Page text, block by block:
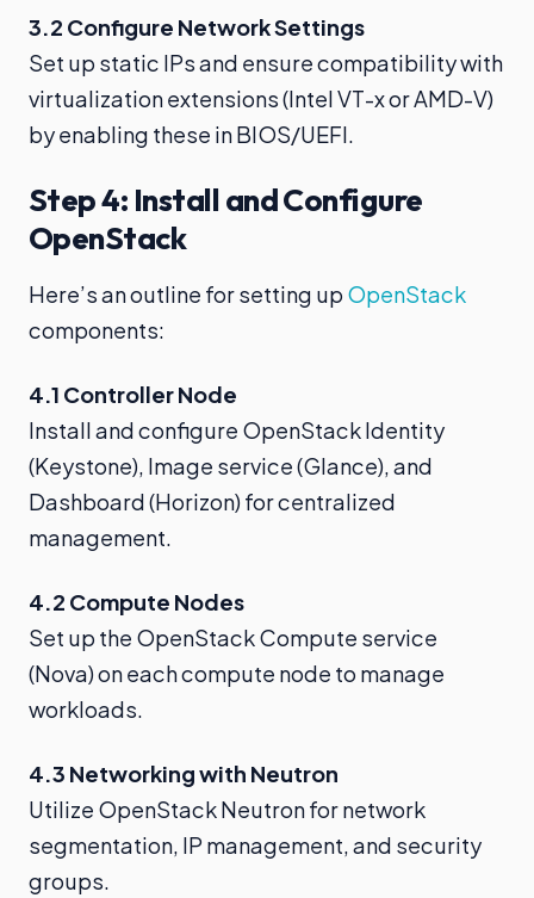
3.2 Configure Network Settings
Set up static IPs and ensure compatibility with
virtualization extensions (Intel VT-x or AMD-V)
by enabling these in BIOS/UEFI.
Step 4: Install and Configure
OpenStack
Here’s an outline for setting up OpenStack
components:
4.1 Controller Node
Install and configure OpenStack Identity
(Keystone), Image service (Glance), and
Dashboard (Horizon) for centralized
management.
4.2 Compute Nodes
Set up the OpenStack Compute service
(Nova) on each compute node to manage
workloads.
4.3 Networking with Neutron
Utilize OpenStack Neutron for network
segmentation, IP management, and security
groups.